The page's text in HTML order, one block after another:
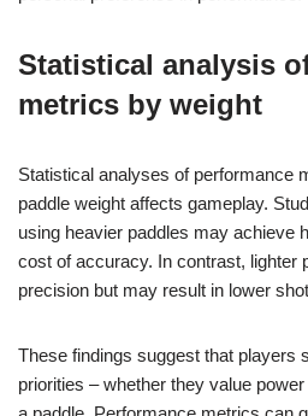
Statistical analysis
metrics by weight
Statistical analyses of performance
paddle weight affects gameplay.
using heavier paddles may achieve
cost of accuracy. In contrast, lighter
precision but may result in lower
These findings suggest that players
priorities – whether they value